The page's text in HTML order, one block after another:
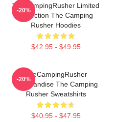
TheCampingRusher Limited
Collection The Camping
Rusher Hoodies
$42.95 - $49.95
-20%
TheCampingRusher
Merchandise The Camping
Rusher Sweatshirts
$40.95 - $47.95
-20%